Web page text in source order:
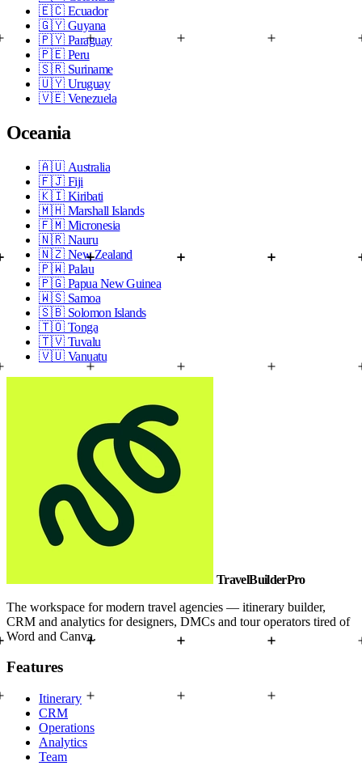
🇪🇨 Ecuador
🇬🇾 Guyana
🇵🇾 Paraguay
🇵🇪 Peru
🇸🇷 Suriname
🇺🇾 Uruguay
🇻🇪 Venezuela
Oceania
🇦🇺 Australia
🇫🇯 Fiji
🇰🇮 Kiribati
🇲🇭 Marshall Islands
🇫🇲 Micronesia
🇳🇷 Nauru
🇳🇿 New Zealand
🇵🇼 Palau
🇵🇬 Papua New Guinea
🇼🇸 Samoa
🇸🇧 Solomon Islands
🇹🇴 Tonga
🇹🇻 Tuvalu
🇻🇺 Vanuatu
TravelBuilderPro
The workspace for modern travel agencies — itinerary builder,
CRM and analytics for designers, DMCs and tour operators tired of
Word and Canva.
Features
Itinerary
CRM
Operations
Analytics
Team